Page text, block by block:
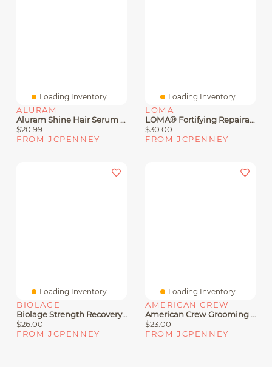
Loading Inventory...
ALURAM
Aluram Shine Hair Serum 2 Oz.
$20.99
FROM JCPENNEY
Loading Inventory...
LOMA
LOMA® Fortifying Repairative Tonic Hair Treatment 3.4 Oz.
$30.00
FROM JCPENNEY
Loading Inventory...
BIOLAGE
Biolage Strength Recovery Shampoo 13.5 Oz.
$26.00
FROM JCPENNEY
Loading Inventory...
AMERICAN CREW
American Crew Grooming Hair Cream 3 Oz.
$23.00
FROM JCPENNEY